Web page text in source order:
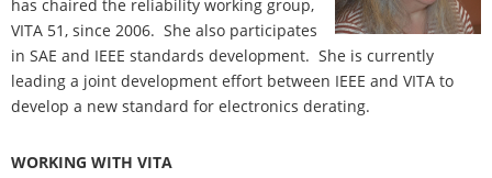
has chaired the reliability working group,
VITA 51, since 2006. She also participates
in SAE and IEEE standards development. She is currently
leading a joint development effort between IEEE and VITA to
develop a new standard for electronics derating.
WORKING WITH VITA